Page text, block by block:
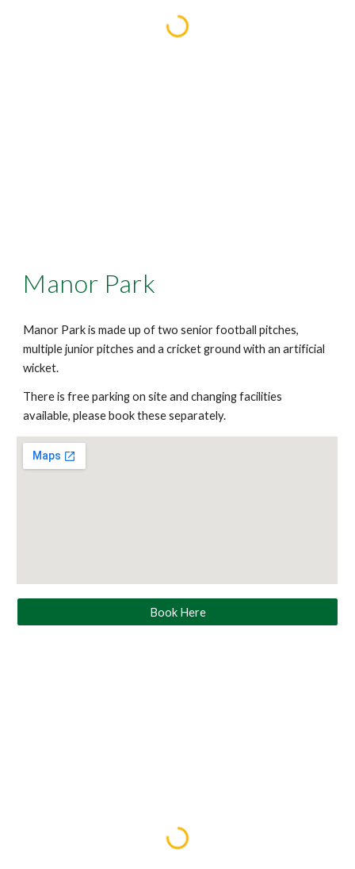
Manor Park
Manor Park is made up of two senior football pitches,
multiple junior pitches and a cricket ground with an artificial
wicket.
There is free parking on site and changing facilities
available, please book these separately.
Book Here